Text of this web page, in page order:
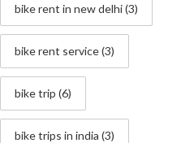
bike rent in new delhi(3)
bike rent service(3)
bike trip (6)
bike trips in india (3)